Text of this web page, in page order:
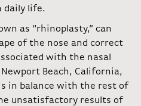
daily life.
as “rhinoplasty,” can
of the nose and correct
with the nasal
Beach, California,
in balance with the rest of
unsatisfactory results of